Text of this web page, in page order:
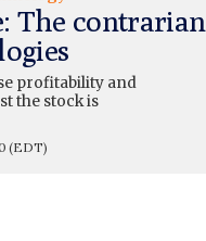
The contrarian
profitability and
the stock is
(EDT)